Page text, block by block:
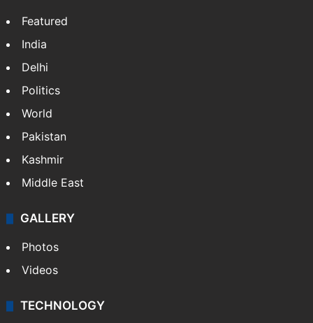
Featured
India
Delhi
Politics
World
Pakistan
Kashmir
Middle East
GALLERY
Photos
Videos
TECHNOLOGY